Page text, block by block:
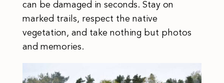
can be damaged in seconds. Stay on
marked trails, respect the native
vegetation, and take nothing but photos
and memories.